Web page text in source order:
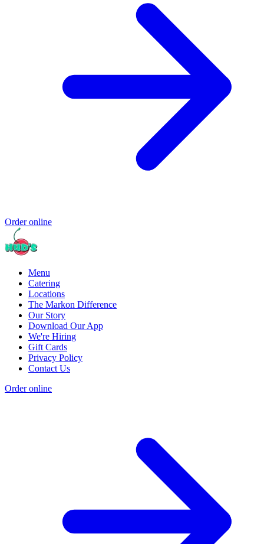
Order online
Menu
Catering
Locations
The Markon Difference
Our Story
Download Our App
We're Hiring
Gift Cards
Privacy Policy
Contact Us
Order online